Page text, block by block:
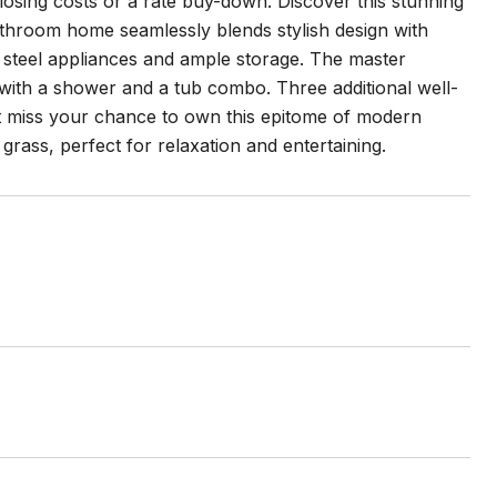
home seamlessly blends stylish design with
appliances and ample storage. The master
a shower and a tub combo. Three additional well-
your chance to own this epitome of modern
perfect for relaxation and entertaining.